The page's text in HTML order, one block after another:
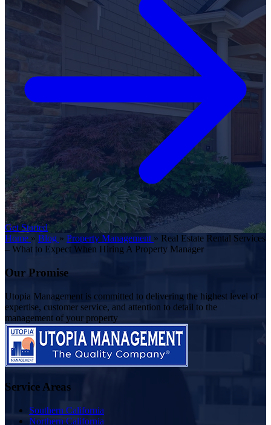
Get Started
Home » Blog » Property Management » Real Estate Rental Services
– What to Expect When Hiring A Property Manager
Our Promise
Utopia Management is committed to delivering the highest level of
expertise, customer service, and attention to detail to the
management of your property
Service Areas
Southern California
Northern California